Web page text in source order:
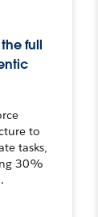
full
to
tasks,
30%